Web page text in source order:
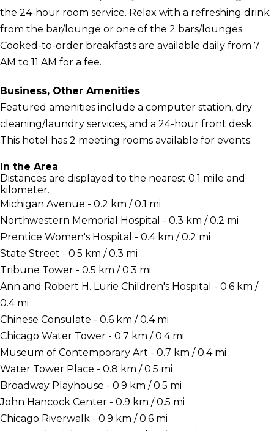
the 24-hour room service. Relax with a refreshing drink
from the bar/lounge or one of the 2 bars/lounges.
Cooked-to-order breakfasts are available daily from 7
AM to 11 AM for a fee.
Business, Other Amenities
Featured amenities include a computer station, dry
cleaning/laundry services, and a 24-hour front desk.
This hotel has 2 meeting rooms available for events.
In the Area
Distances are displayed to the nearest 0.1 mile and
kilometer.
Michigan Avenue - 0.2 km / 0.1 mi
Northwestern Memorial Hospital - 0.3 km / 0.2 mi
Prentice Women's Hospital - 0.4 km / 0.2 mi
State Street - 0.5 km / 0.3 mi
Tribune Tower - 0.5 km / 0.3 mi
Ann and Robert H. Lurie Children's Hospital - 0.6 km /
0.4 mi
Chinese Consulate - 0.6 km / 0.4 mi
Chicago Water Tower - 0.7 km / 0.4 mi
Museum of Contemporary Art - 0.7 km / 0.4 mi
Water Tower Place - 0.8 km / 0.5 mi
Broadway Playhouse - 0.9 km / 0.5 mi
John Hancock Center - 0.9 km / 0.5 mi
Chicago Riverwalk - 0.9 km / 0.6 mi